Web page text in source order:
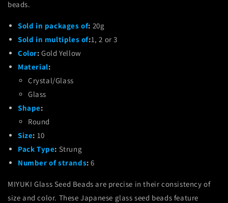
10
10
beads.
Sold in packages of: 20g
Sold in multiples of:1, 2 or 3
Color: Gold Yellow
Material:
Crystal/Glass
Glass
Shape:
Round
Size: 10
Pack Type: Strung
Number of strands: 6
MIYUKI Glass Seed Beads are precise in their consistency of
size and color. These Japanese glass seed beads feature